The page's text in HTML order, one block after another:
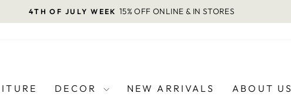
Pause
4TH OF JULY WEEK 15% OFF ONLINE & IN STORES
DECOR NEW ARRIVALS
ABOUT US